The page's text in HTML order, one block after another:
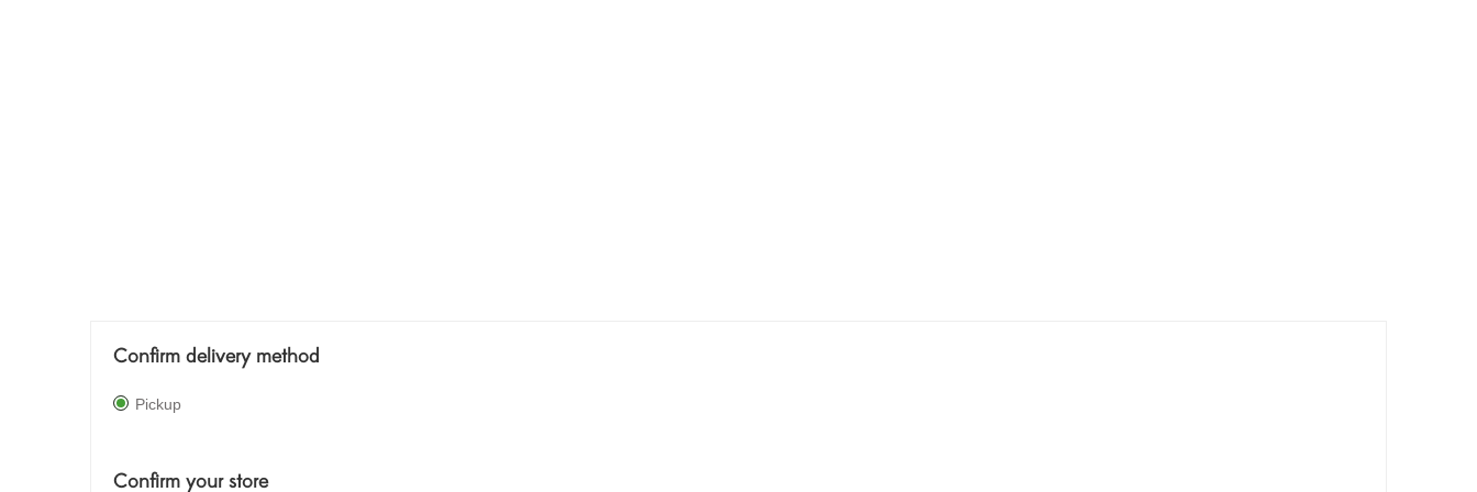
Confirm delivery method
Pickup
Confirm your store